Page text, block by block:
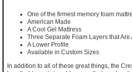
One of the firmest memory foam
American Made
A Cool Gel Mattress
Three Separate Foam Layers that
A Lower Profile
Available in Custom Sizes
In addition to all of these great things, the